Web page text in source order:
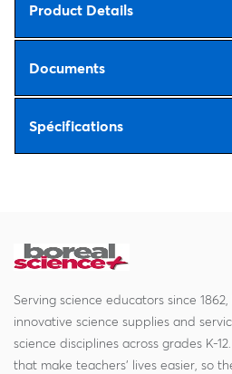
Product Details
Documents
Spécifications
Serving science educators since
innovative science supplies and
science disciplines across grades K-
that make teachers' lives easier, so